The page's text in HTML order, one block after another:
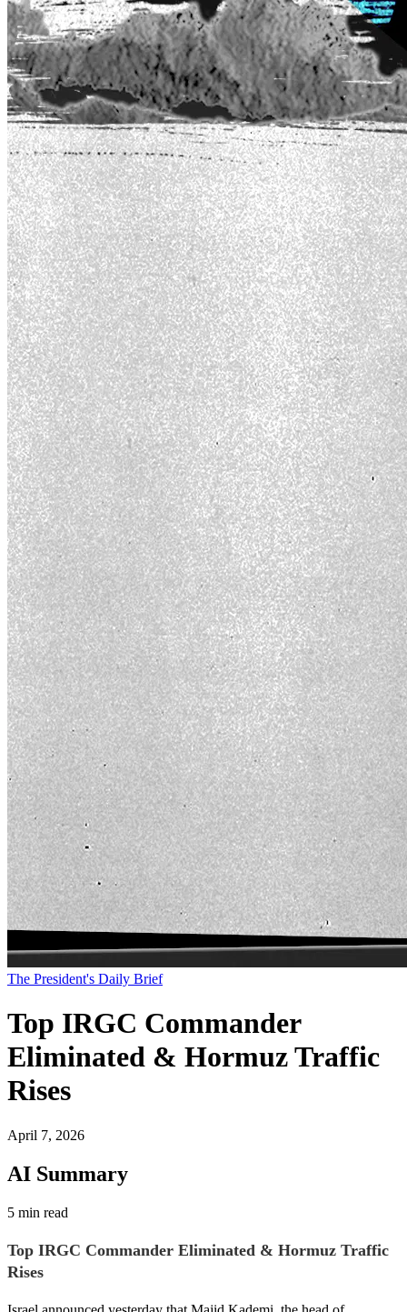
The President's Daily Brief
Top IRGC Commander
Eliminated & Hormuz Traffic
Rises
April 7, 2026
AI Summary
5 min read
Top IRGC Commander Eliminated & Hormuz Traffic
Rises